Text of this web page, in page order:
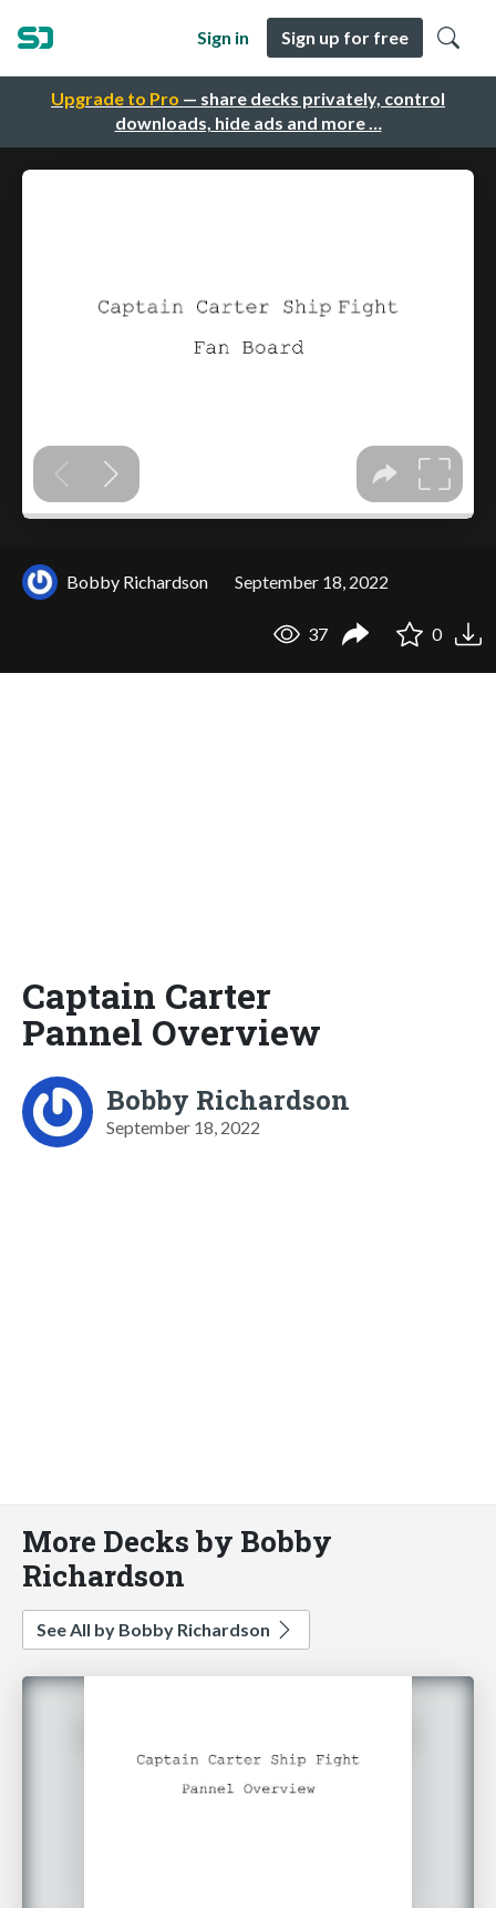
Upgrade to Pro — share decks privately, control
downloads, hide ads and more …
Sign in Sign up for free
Bobby Richardson September 18, 2022
37 0
Captain Carter
Pannel Overview
Bobby Richardson
September 18, 2022
More Decks by Bobby
Richardson
See All by Bobby Richardson